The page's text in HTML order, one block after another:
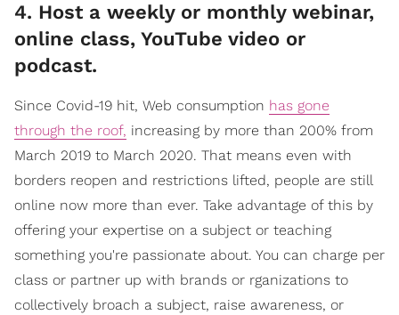
4. Host a weekly or monthly webinar,
online class, YouTube video or
podcast.
Since Covid-19 hit, Web consumption has gone
through the roof, increasing by more than 200% from
March 2019 to March 2020. That means even with
borders reopen and restrictions lifted, people are still
online now more than ever. Take advantage of this by
offering your expertise on a subject or teaching
something you're passionate about. You can charge per
class or partner up with brands or rganizations to
collectively broach a subject, raise awareness, or